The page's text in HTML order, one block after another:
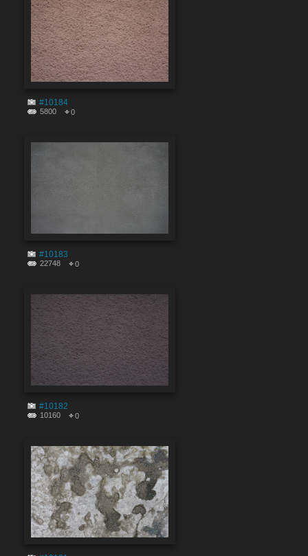
#10184
5800 0
#10183
22748 0
#10182
10160 0